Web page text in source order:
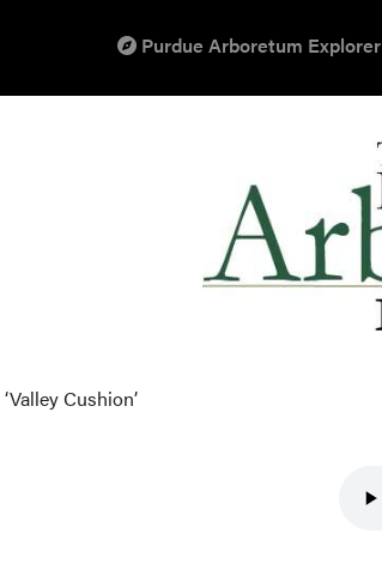
Purdue Arboretum Explorer
‘Valley Cushion’